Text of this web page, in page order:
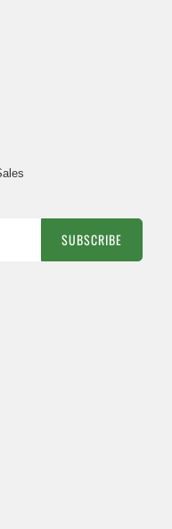
SUBSCRIBE